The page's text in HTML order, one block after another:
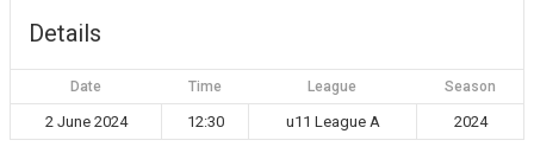
Details
Date Time League Season
2 June 2024 12:30 u11 League A 2024